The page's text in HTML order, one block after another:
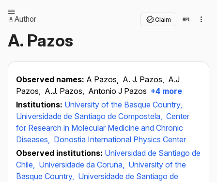
Author Claim
A. Pazos
Observed names: A Pazos, A. J. Pazos, A.J
Pazos, A.J. Pazos, Antonio J Pazos +4 more
Institutions: University of the Basque Country,
Universidade de Santiago de Compostela, Center
for Research in Molecular Medicine and Chronic
Diseases, Donostia International Physics Center
Observed institutions: Universidad de Santiago de
Chile, Universidade da Coruña, University of the
Basque Country, Universidade de Santiago de